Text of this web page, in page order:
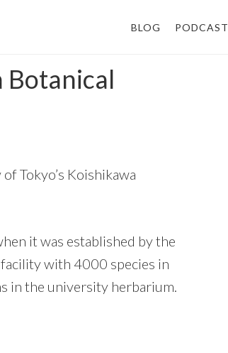
BLOG PODCAST
Botanical
Tokyo’s Koishikawa
it was established by the
facility with 4000 species in
in the university herbarium.